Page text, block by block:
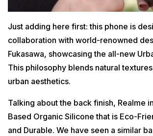
Just adding here first: this phone is
collaboration with world-renowned
Fukasawa, showcasing the all-new
This philosophy blends natural
urban aesthetics.
Talking about the back finish, Realme
Based Organic Silicone that is Eco-
and Durable. We have seen a similar